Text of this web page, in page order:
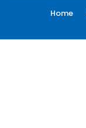
Home